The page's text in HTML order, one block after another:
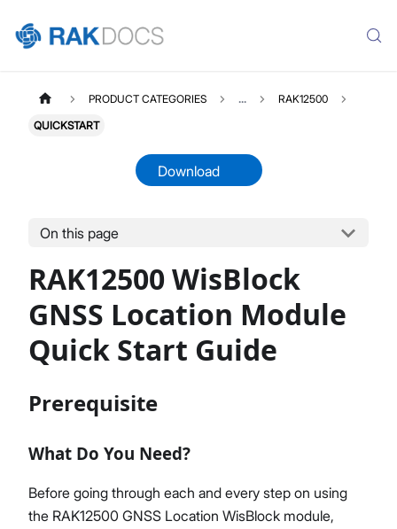
Product Overview
Quick Start Guide
Datasheet
PRODUCT CATEGORIES ... RAK12500
QUICKSTART
Download
On this page
RAK12500 WisBlock
GNSS Location Module
Quick Start Guide
Prerequisite
What Do You Need?
Before going through each and every step on using
the RAK12500 GNSS Location WisBlock module,